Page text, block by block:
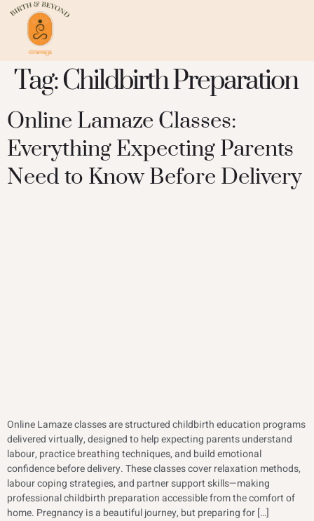
Tag:Childbirth Preparation
Online Lamaze Classes:
Everything Expecting Parents
Need to Know Before Delivery
Online Lamaze classes are structured childbirth education programs
delivered virtually, designed to help expecting parents understand
labour, practice breathing techniques, and build emotional
confidence before delivery. These classes cover relaxation methods,
labour coping strategies, and partner support skills—making
professional childbirth preparation accessible from the comfort of
home. Pregnancy is a beautiful journey, but preparing for […]